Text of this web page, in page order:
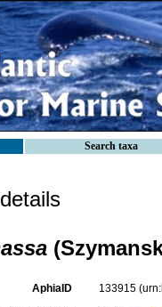
Search taxa
AphiaID 133915